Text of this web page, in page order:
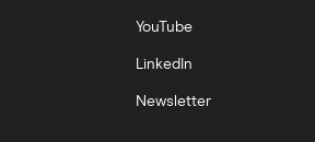
YouTube
LinkedIn
Newsletter